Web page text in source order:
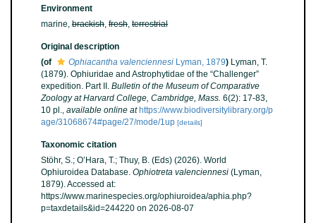
Environment
marine, brackish, fresh, terrestrial
Original description
(of
Ophiacantha valenciennesi Lyman, 1879) Lyman, T.
(1879). Ophiuridae and Astrophytidae of the “Challenger”
expedition. Part II. Bulletin of the Museum of Comparative
Zoology at Harvard College, Cambridge, Mass. 6(2): 17-83,
10 pl., available online at https://www.biodiversitylibrary.org/p
age/31068674#page/27/mode/1up [details]
Taxonomic citation
Stöhr, S.; O’Hara, T.; Thuy, B. (Eds) (2026). World
Ophiuroidea Database. Ophiotreta valenciennesi (Lyman,
1879). Accessed at:
https://www.marinespecies.org/ophiuroidea/aphia.php?
p=taxdetails&id=244220 on 2026-08-07